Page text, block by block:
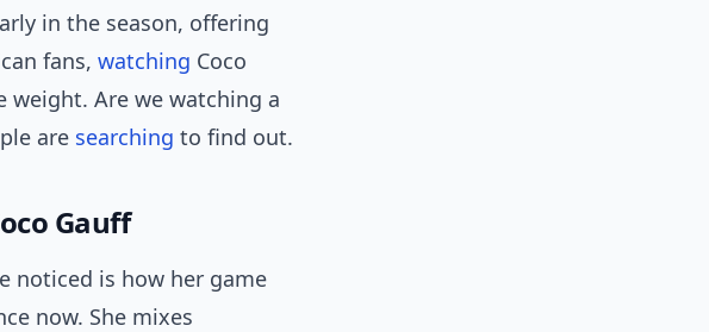
in the season, offering
fans, watching Coco
weight. Are we watching a
are searching to find out.
Gauff
noticed is how her game
now. She mixes